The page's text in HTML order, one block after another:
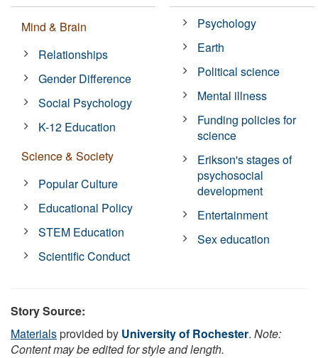
Mind & Brain
Relationships
Gender Difference
Social Psychology
K-12 Education
Science & Society
Popular Culture
Educational Policy
STEM Education
Scientific Conduct
Psychology
Earth
Political science
Mental illness
Funding policies for
science
Erikson's stages of
psychosocial
development
Entertainment
Sex education
Story Source:
Materialsprovided by University of Rochester. Note:
Content may be edited for style and length.